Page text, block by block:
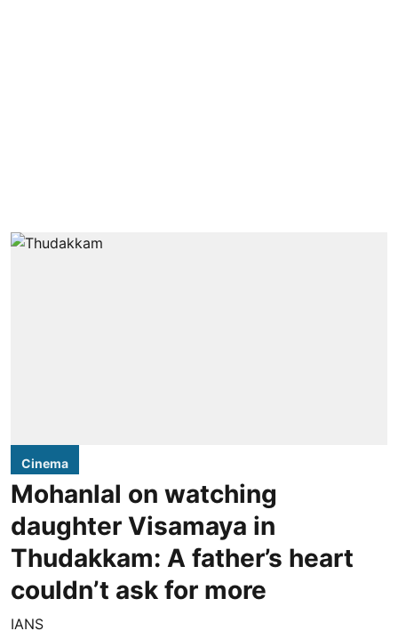
Cinema
Mohanlal on watching
daughter Visamaya in
Thudakkam: A father’s heart
couldn’t ask for more
IANS